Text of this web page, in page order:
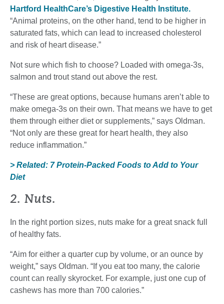
Hartford HealthCare’s Digestive Health Institute.
“Animal proteins, on the other hand, tend to be higher in
saturated fats, which can lead to increased cholesterol
and risk of heart disease.”
Not sure which fish to choose? Loaded with omega-3s,
salmon and trout stand out above the rest.
“These are great options, because humans aren’t able to
make omega-3s on their own. That means we have to get
them through either diet or supplements,” says Oldman.
“Not only are these great for heart health, they also
reduce inflammation.”
> Related: 7 Protein-Packed Foods to Add to Your
Diet
2. Nuts.
In the right portion sizes, nuts make for a great snack full
of healthy fats.
“Aim for either a quarter cup by volume, or an ounce by
weight,” says Oldman. “If you eat too many, the calorie
count can really skyrocket. For example, just one cup of
cashews has more than 700 calories.”